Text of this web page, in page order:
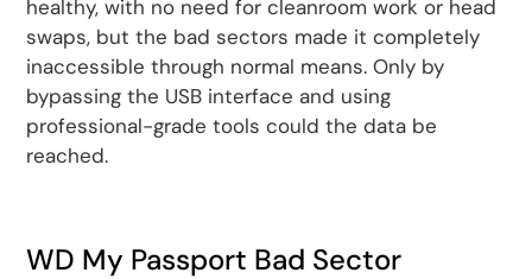
healthy, with no need for cleanroom work or head
swaps, but the bad sectors made it completely
inaccessible through normal means. Only by
bypassing the USB interface and using
professional-grade tools could the data be
reached.
WD My Passport Bad Sector